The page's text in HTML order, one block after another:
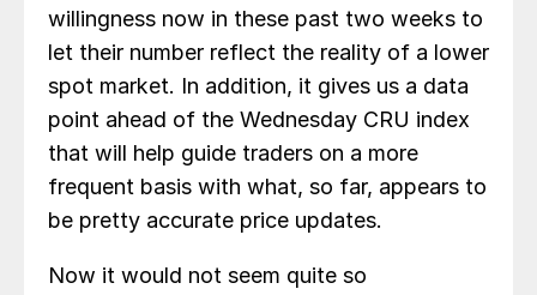
willingness now in these past two weeks to
let their number reflect the reality of a lower
spot market. In addition, it gives us a data
point ahead of the Wednesday CRU index
that will help guide traders on a more
frequent basis with what, so far, appears to
be pretty accurate price updates.
Now it would not seem quite so